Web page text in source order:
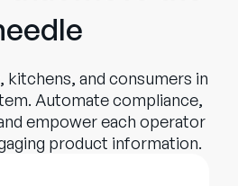
and consumers in
Automate compliance,
empower each operator
product information.